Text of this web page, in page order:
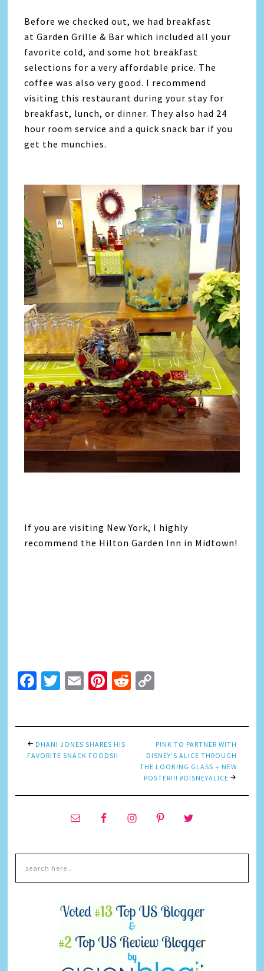
Before we checked out, we had breakfast
at Garden Grille & Bar which included all your
favorite cold, and some hot breakfast
selections for a very affordable price. The
coffee was also very good. I recommend
visiting this restaurant during your stay for
breakfast, lunch, or dinner. They also had 24
hour room service and a quick snack bar if you
get the munchies.
If you are visiting New York, I highly
recommend the Hilton Garden Inn in Midtown!
Facebook
Twitter
EmailPinterest
Reddit
DHANI JONES SHARES HIS
FAVORITE SNACK FOODS!!
P!NK TO PARTNER WITH
DISNEY’S ALICE THROUGH
THE LOOKING GLASS + NEW
POSTER!!! #DISNEYALICE